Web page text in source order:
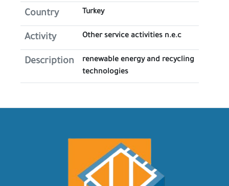
Country Turkey
Activity Other service activities n.e.c
Description
renewable energy and recycling
technologies